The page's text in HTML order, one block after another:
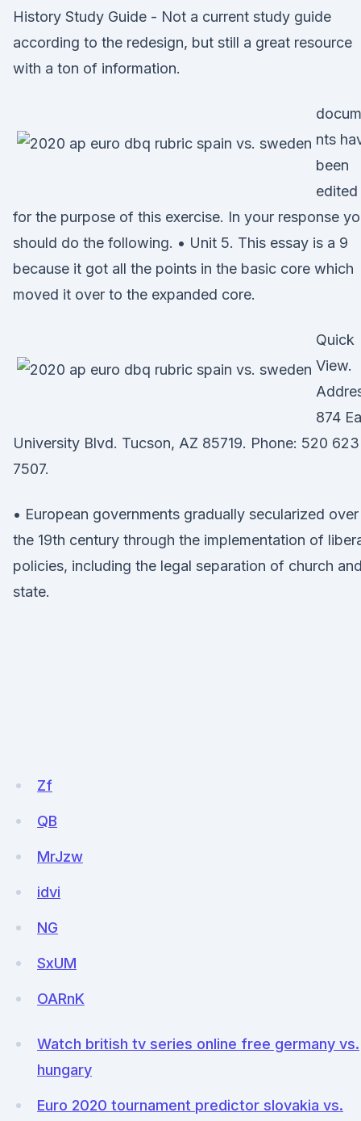
History Study Guide - Not a current study guide
according to the redesign, but still a great resource
with a ton of information.
nts
been
edited
for the purpose of this exercise. In your response
should do the following. • Unit 5. This essay is a 9
because it got all the points in the basic core which
moved it over to the expanded core.
Quick
View.
874
University Blvd. Tucson, AZ 85719. Phone: 520 623
7507.
• European governments gradually secularized over
the 19th century through the implementation of
policies, including the legal separation of church and
state.
Zf
QB
MrJzw
idvi
NG
SxUM
OARnK
Watch british tv series online free germany vs.
hungary
Euro 2020 tournament predictor slovakia vs.